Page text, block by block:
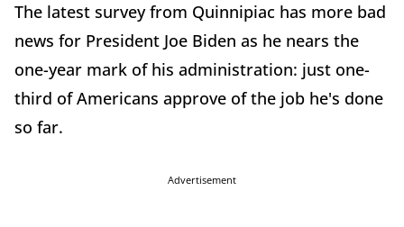
The latest survey from Quinnipiac has more bad
news for President Joe Biden as he nears the
one-year mark of his administration: just one-
third of Americans approve of the job he's done
so far.
Advertisement